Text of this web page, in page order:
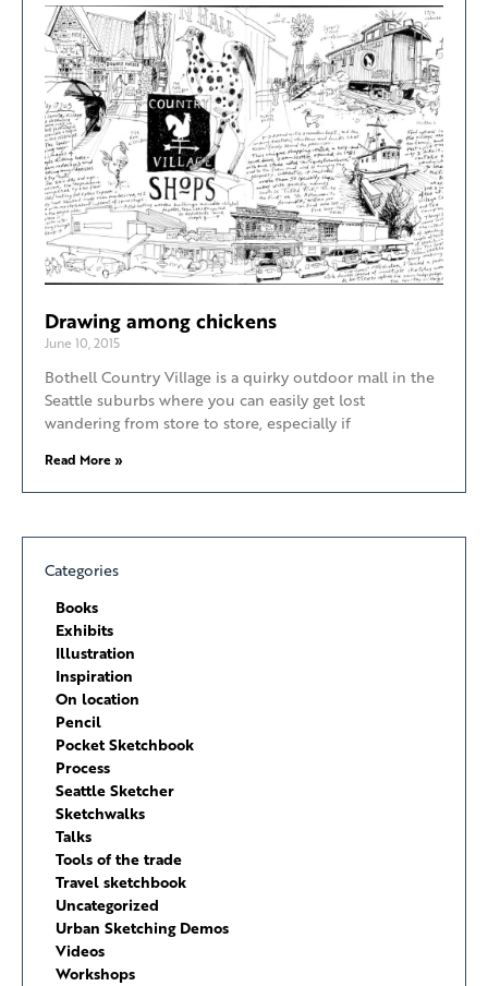
Drawing among chickens
June 10, 2015
Bothell Country Village is a quirky outdoor mall in the
Seattle suburbs where you can easily get lost
wandering from store to store, especially if
Read More »
Categories
Books
Exhibits
Illustration
Inspiration
On location
Pencil
Pocket Sketchbook
Process
Seattle Sketcher
Sketchwalks
Talks
Tools of the trade
Travel sketchbook
Uncategorized
Urban Sketching Demos
Videos
Workshops